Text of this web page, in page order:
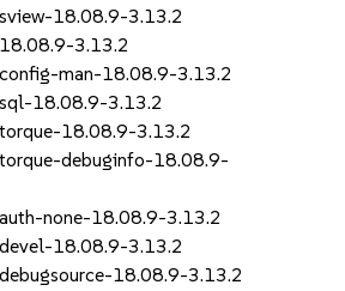
18.08.9-3.13.2
3.13.2
man-18.08.9-3.13.2
18.08.9-3.13.2
18.08.9-3.13.2
debuginfo-18.08.9-
none-18.08.9-3.13.2
18.08.9-3.13.2
18.08.9-3.13.2